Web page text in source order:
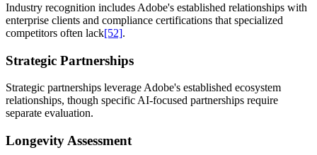
Industry recognition includes Adobe's established relationships with
enterprise clients and compliance certifications that specialized
competitors often lack[52].
Strategic Partnerships
Strategic partnerships leverage Adobe's established ecosystem
relationships, though specific AI-focused partnerships require
separate evaluation.
Longevity Assessment